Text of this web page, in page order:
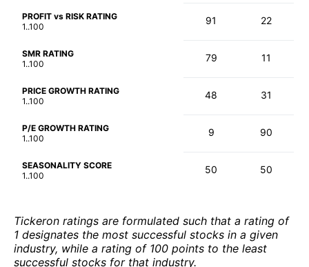
PROFIT vs RISK RATING
1..100
91 22
SMR RATING
1..100
79 11
PRICE GROWTH RATING
1..100
48 31
P/E GROWTH RATING
1..100
9 90
SEASONALITY SCORE
1..100
50 50
Tickeron ratings are formulated such that a rating of
1 designates the most successful stocks in a given
industry, while a rating of 100 points to the least
successful stocks for that industry.